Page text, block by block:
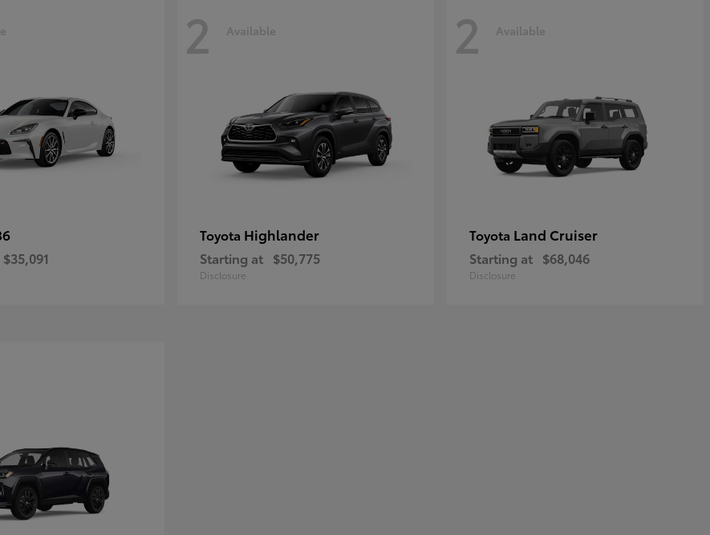
$35,091
2 Available
Toyota Highlander
Starting at $50,775
Disclosure
2 Available
Toyota Land Cruiser
Starting at $68,046
Disclosure